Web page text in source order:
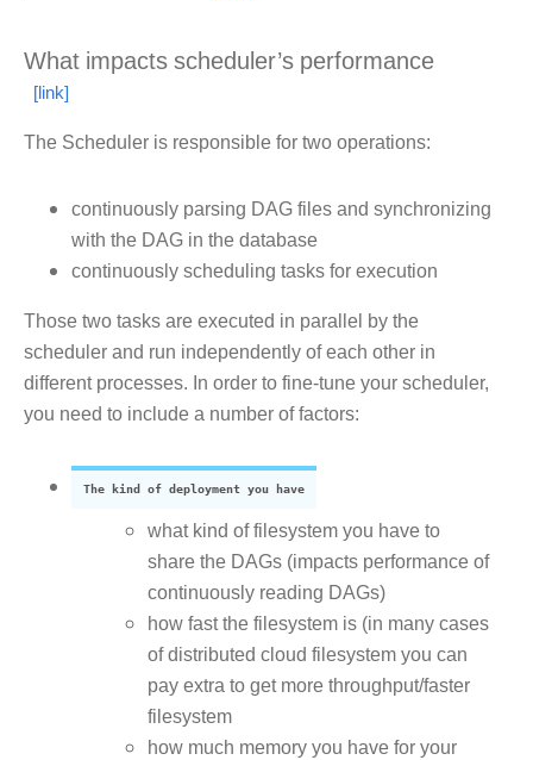
What impacts scheduler’s performance
The Scheduler is responsible for two operations:
continuously parsing DAG files and synchronizing
with the DAG in the database
continuously scheduling tasks for execution
Those two tasks are executed in parallel by the
scheduler and run independently of each other in
different processes. In order to fine-tune your scheduler,
you need to include a number of factors:
The kind of deployment you have
what kind of filesystem you have to
share the DAGs (impacts performance of
continuously reading DAGs)
how fast the filesystem is (in many cases
of distributed cloud filesystem you can
pay extra to get more throughput/faster
filesystem
how much memory you have for your